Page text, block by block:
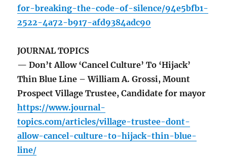
for-breaking-the-code-of-silence/94e5bfb1-
2522-4a72-b917-afd9384adc90
JOURNAL TOPICS
— Don’t Allow ‘Cancel Culture’ To ‘Hijack’
Thin Blue Line – William A. Grossi, Mount
Prospect Village Trustee, Candidate for mayor
https://www.journal-
topics.com/articles/village-trustee-dont-
allow-cancel-culture-to-hijack-thin-blue-
line/